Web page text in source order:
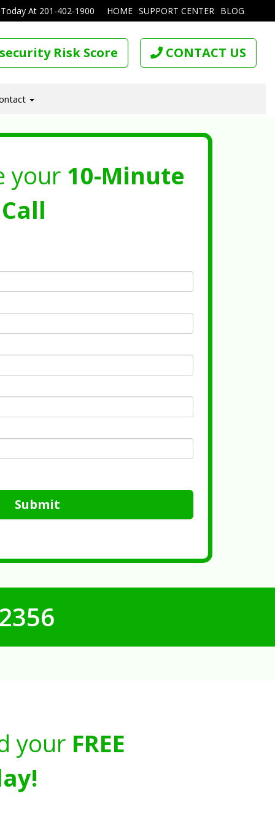
HOME SUPPORT CENTER BLOG
At 201-402-1900
Risk Score CONTACT US
your 10-Minute
Submit
your FREE